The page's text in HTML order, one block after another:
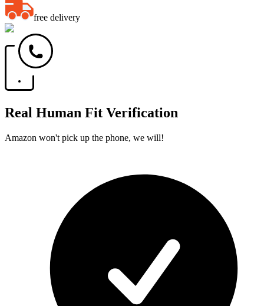
free delivery
Real Human Fit Verification
Amazon won't pick up the phone, we will!